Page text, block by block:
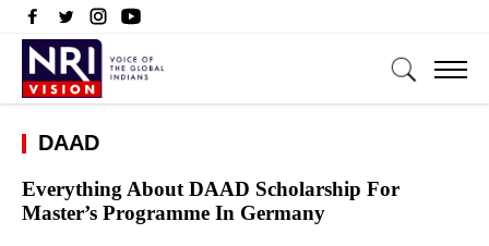
DAAD
Everything About DAAD Scholarship For
Master’s Programme In Germany